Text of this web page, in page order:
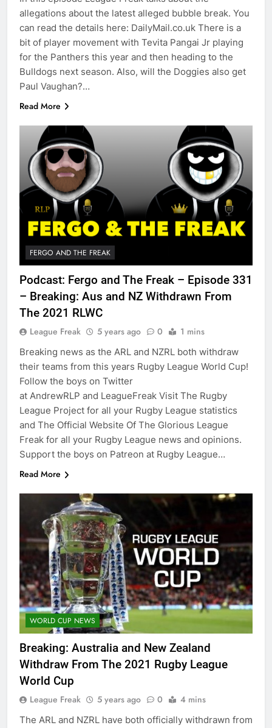
allegations about the latest alleged bubble break. You
can read the details here: DailyMail.co.uk There is a
bit of player movement with Tevita Pangai Jr playing
for the Panthers this year and then heading to the
Bulldogs next season. Also, will the Doggies also get
Paul Vaughan?…
Read More
FERGO AND THE FREAK
Podcast: Fergo and The Freak – Episode 331
– Breaking: Aus and NZ Withdrawn From
The 2021 RLWC
League Freak 5 years ago 0 1 mins
Breaking news as the ARL and NZRL both withdraw
their teams from this years Rugby League World Cup!
Follow the boys on Twitter
at AndrewRLP and LeagueFreak Visit The Rugby
League Project for all your Rugby League statistics
and The Official Website Of The Glorious League
Freak for all your Rugby League news and opinions.
Support the boys on Patreon at Rugby League…
Read More
WORLD CUP NEWS
Breaking: Australia and New Zealand
Withdraw From The 2021 Rugby League
World Cup
League Freak 5 years ago 0 4 mins
The ARL and NZRL have both officially withdrawn from